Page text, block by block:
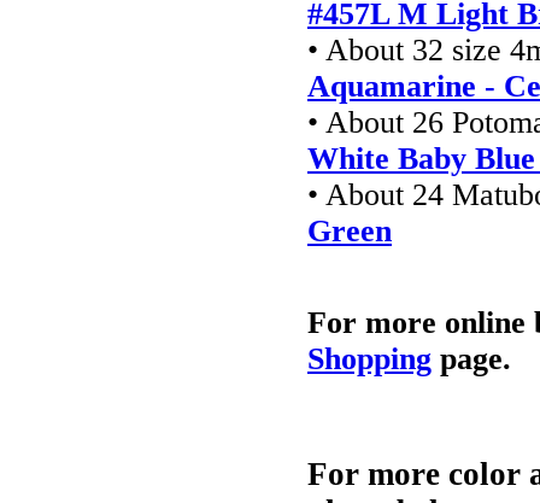
#457L M Light
• About 32 size
Aquamarine -
• About 26
White Baby
• About 24
Green
For more online
Shopping page.
For more color